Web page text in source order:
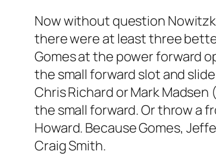
Now without question
there were at least three
Gomes at the power forward
the small forward slot and
Chris Richard or Mark
the small forward. Or throw a
Howard. Because Gomes,
Craig Smith.